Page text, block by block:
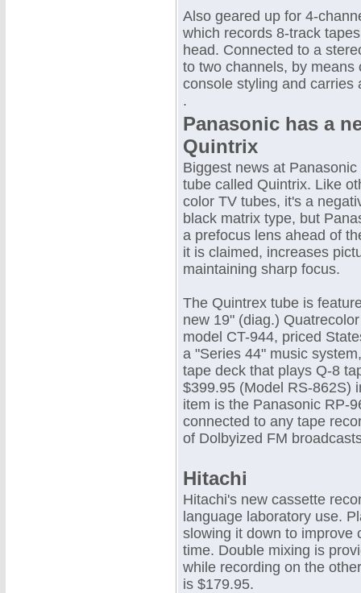
Also geared up for 4-
which records 8-track
head. Connected to a
to two channels, by
console styling and carries
.
Panasonic has a
Quintrix
Biggest news at
tube called Quintrix. Like
color TV tubes, it's a
black matrix type, but
a prefocus lens ahead of
it is claimed, increases
maintaining sharp focus.
The Quintrex tube is
new 19" (diag.)
model CT-944, priced
a "Series 44" music
tape deck that plays Q-8
$399.95 (Model RS-862S)
item is the Panasonic RP-
connected to any tape
of Dolbyized FM
Hitachi
Hitachi's new cassette
language laboratory use.
slowing it down to improve
time. Double mixing is
while recording on the
is $179.95.